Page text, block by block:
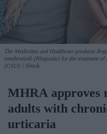
The Medicines and Healthcare products
remibrutinib (Rhapsido) for the treatment
(CSU).
iStock
MHRA
adults with
urticaria